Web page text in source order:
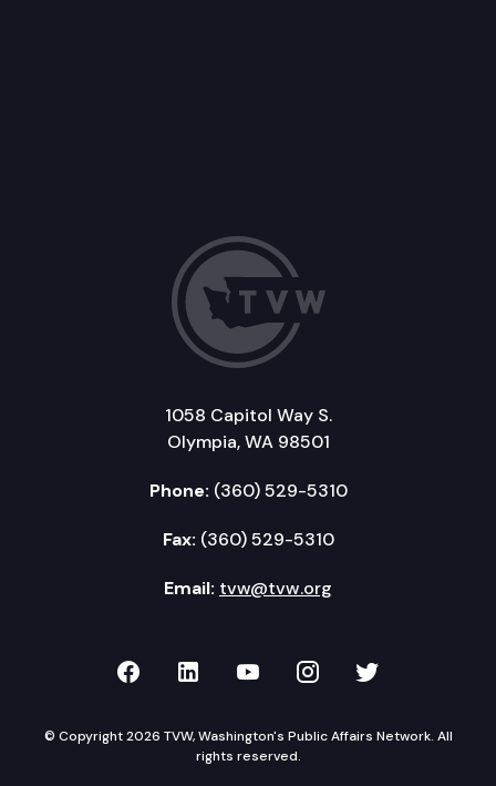
1058 Capitol Way S.
Olympia, WA 98501
Phone: (360) 529-5310
Fax: (360) 529-5310
Email: tvw@tvw.org
TVW on Facebook
TVW on LinkedIn
TVW on YouTube
TVW onTVW on
© Copyright 2026 TVW, Washington's Public Affairs Network. All
rights reserved.